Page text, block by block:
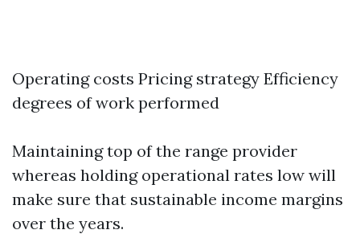
Operating costs Pricing strategy Efficiency
degrees of work performed
Maintaining top of the range provider
whereas holding operational rates low will
make sure that sustainable income margins
over the years.